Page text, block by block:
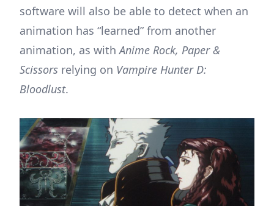
software will also be able to detect when an
animation has “learned” from another
animation, as withAnime Rock, Paper &
Scissors relying on Vampire Hunter D:
Bloodlust.